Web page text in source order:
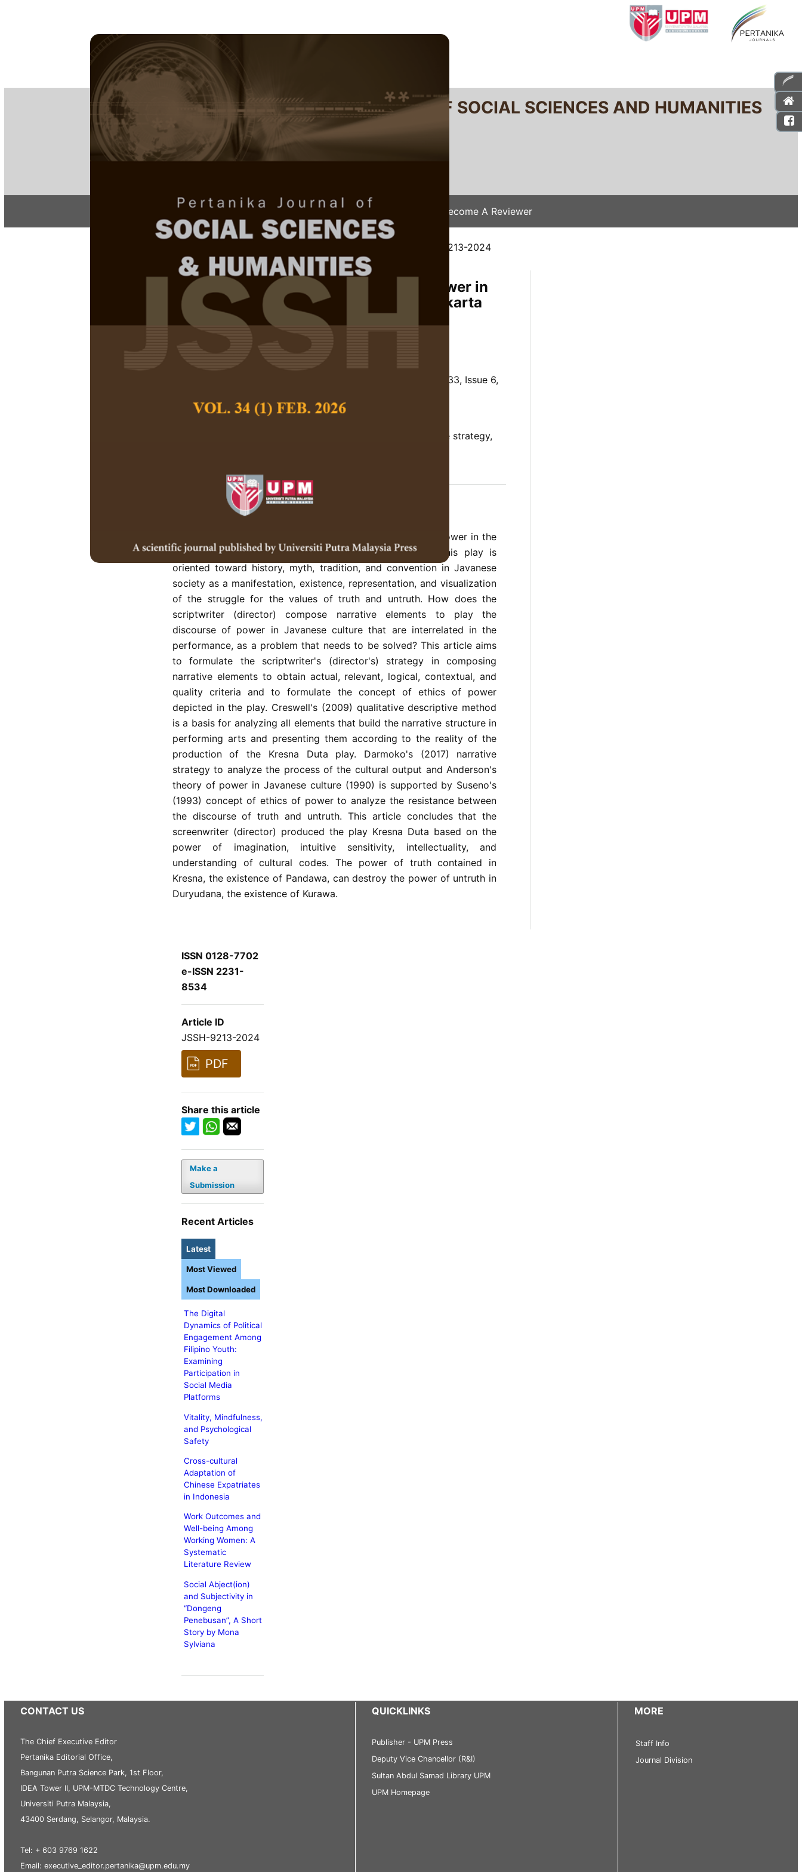
PERTANIKA JOURNAL OF SOCIAL SCIENCES AND HUMANITIES
e-ISSN 2231-8534
About Articles & Issues Submit Your Manuscript Become A Reviewer
/ JSSH-9213-2024
Narrative Strategy and the Ethics of Power in
the Kresna Duta Play: A Review of Surakarta
Style Wayang Wong Performing Arts
(Indonesia)
Darmoko
Volume 33, Issue 6,
https://doi.org/10.47836/jssh.33.6.02
Ethics of power, Javanese, Kresna Duta, narrative strategy,
This study discusses the narrative strategy and ethics of power in the
wayang wong performance of the Kresna Duta play. This play is
oriented toward history, myth, tradition, and convention in Javanese
society as a manifestation, existence, representation, and visualization
of the struggle for the values ​​of truth and untruth. How does the
scriptwriter (director) compose narrative elements to play the
discourse of power in Javanese culture that are interrelated in the
performance, as a problem that needs to be solved? This article aims
to formulate the scriptwriter's (director's) strategy in composing
narrative elements to obtain actual, relevant, logical, contextual, and
quality criteria and to formulate the concept of ethics of power
depicted in the play. Creswell's (2009) qualitative descriptive method
is a basis for analyzing all elements that build the narrative structure in
performing arts and presenting them according to the reality of the
production of the Kresna Duta play. Darmoko's (2017) narrative
strategy to analyze the process of the cultural output and Anderson's
theory of power in Javanese culture (1990) is supported by Suseno's
(1993) concept of ethics of power to analyze the resistance between
the discourse of truth and untruth. This article concludes that the
screenwriter (director) produced the play Kresna Duta based on the
power of imagination, intuitive sensitivity, intellectuality, and
understanding of cultural codes. The power of truth contained in
Kresna, the existence of Pandawa, can destroy the power of untruth in
Duryudana, the existence of Kurawa.
ISSN 0128-7702
e-ISSN 2231-
8534
Article ID
JSSH-9213-2024
PDF
Share this article
Make a
Submission
Recent Articles
Latest
The Digital
Dynamics of Political
Engagement Among
Filipino Youth:
Examining
Participation in
Social Media
Platforms
Vitality, Mindfulness,
and Psychological
Safety
Cross-cultural
Adaptation of
Chinese Expatriates
in Indonesia
Work Outcomes and
Well-being Among
Working Women: A
Systematic
Literature Review
Social Abject(ion)
and Subjectivity in
“Dongeng
Penebusan”, A Short
Story by Mona
Sylviana
Most Viewed
Most Downloaded
CONTACT US
The Chief Executive Editor
Pertanika Editorial Office,
Bangunan Putra Science Park, 1st Floor,
IDEA Tower II, UPM-MTDC Technology Centre,
Universiti Putra Malaysia,
43400 Serdang, Selangor, Malaysia.
Tel: + 603 9769 1622
Email: executive_editor.pertanika@upm.edu.my
QUICKLINKS
Publisher - UPM Press
Deputy Vice Chancellor (R&I)
Sultan Abdul Samad Library UPM
UPM Homepage
MORE
Staff Info
Journal Division